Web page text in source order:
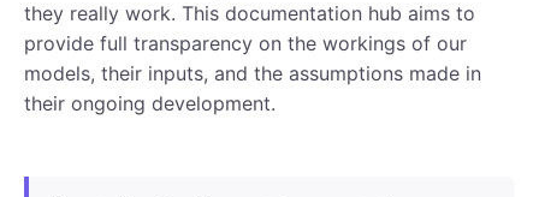
they really work. This documentation hub aims to
provide full transparency on the workings of our
models, their inputs, and the assumptions made in
their ongoing development.